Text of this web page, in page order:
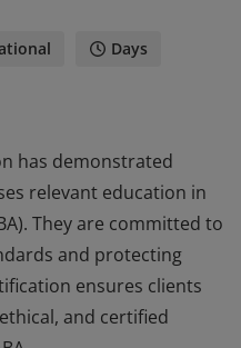
Days
has demonstrated
relevant education in
They are committed to
and protecting
ensures clients
and certified